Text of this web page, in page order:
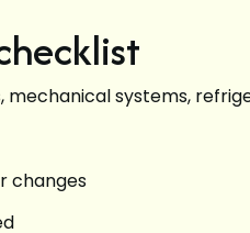
systems,
changes